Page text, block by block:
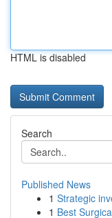
HTML is disabled
Search
Published News
1 Strategic
1 Best